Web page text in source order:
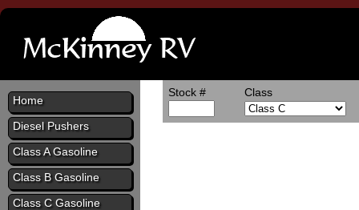
Stock # Class
Home
Diesel Pushers
Class A Gasoline
Class B Gasoline
Class C Gasoline